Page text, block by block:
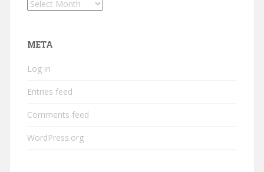
Archives
META
Log in
Entries feed
Comments feed
WordPress.org